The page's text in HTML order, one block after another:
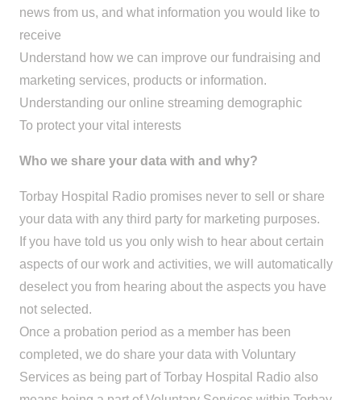
news from us, and what information you would like to
receive
Understand how we can improve our fundraising and
marketing services, products or information.
Understanding our online streaming demographic
To protect your vital interests
Who we share your data with and why?
Torbay Hospital Radio promises never to sell or share
your data with any third party for marketing purposes.
If you have told us you only wish to hear about certain
aspects of our work and activities, we will automatically
deselect you from hearing about the aspects you have
not selected.
Once a probation period as a member has been
completed, we do share your data with Voluntary
Services as being part of Torbay Hospital Radio also